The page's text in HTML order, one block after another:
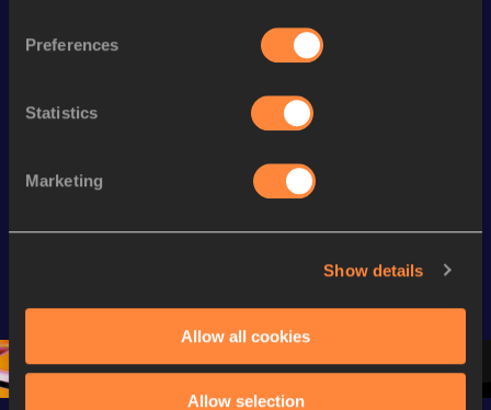
Preferences
Statistics
Marketing
Show details
Allow all cookies
Allow selection
Watch & listen
Championships
Oregon 26 - Day
4 Evening
U20